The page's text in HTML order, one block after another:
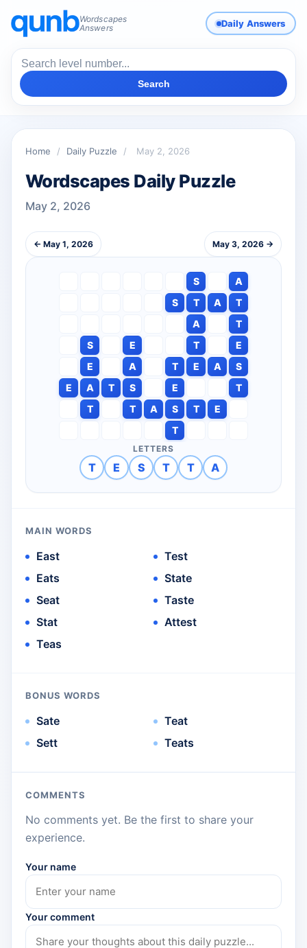
Wordscapes
Answers
Daily Answers
Search
Home / Daily Puzzle / May 2, 2026
Wordscapes Daily Puzzle
May 2, 2026
← May 1, 2026 May 3, 2026 →
S
A
S
T A
T
A
T
S
E T
E
E
A T E A
S
E
A T S E
T
T
T A S T
E
T
LETTERS
T E S T T A
MAIN WORDS
East
Eats
Seat
Stat
Teas
Test
State
Taste
Attest
BONUS WORDS
Sate
Sett
Teat
Teats
COMMENTS
No comments yet. Be the first to share your
experience.
Your name
Your comment